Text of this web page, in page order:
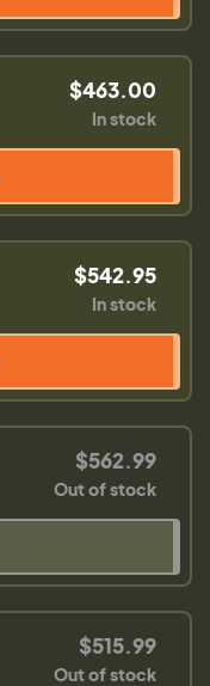
$463.00
In stock
$542.95
In stock
$562.99
Out of stock
$515.99
Out of stock